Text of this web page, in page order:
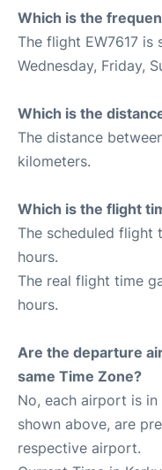
Which is the
The flight EW7617 is
Wednesday, Friday,
Which is the
The distance
kilometers.
Which is the flight
The scheduled flight
hours.
The real flight time
hours.
Are the departure
same Time Zone?
No, each airport is
shown above, are
respective airport.